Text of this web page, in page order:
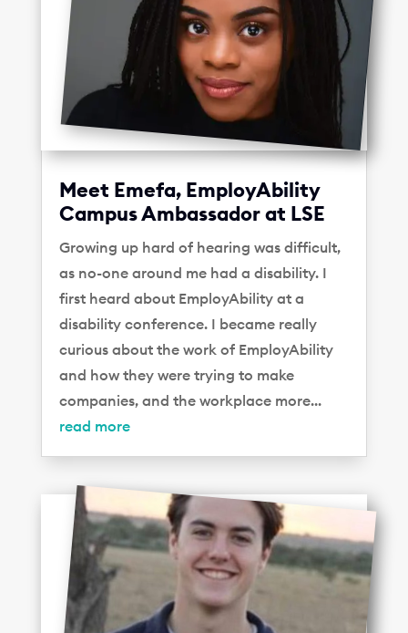
Meet Emefa, EmployAbility
Campus Ambassador at LSE
Growing up hard of hearing was difficult,
as no-one around me had a disability. I
first heard about EmployAbility at a
disability conference. I became really
curious about the work of EmployAbility
and how they were trying to make
companies, and the workplace more...
read more